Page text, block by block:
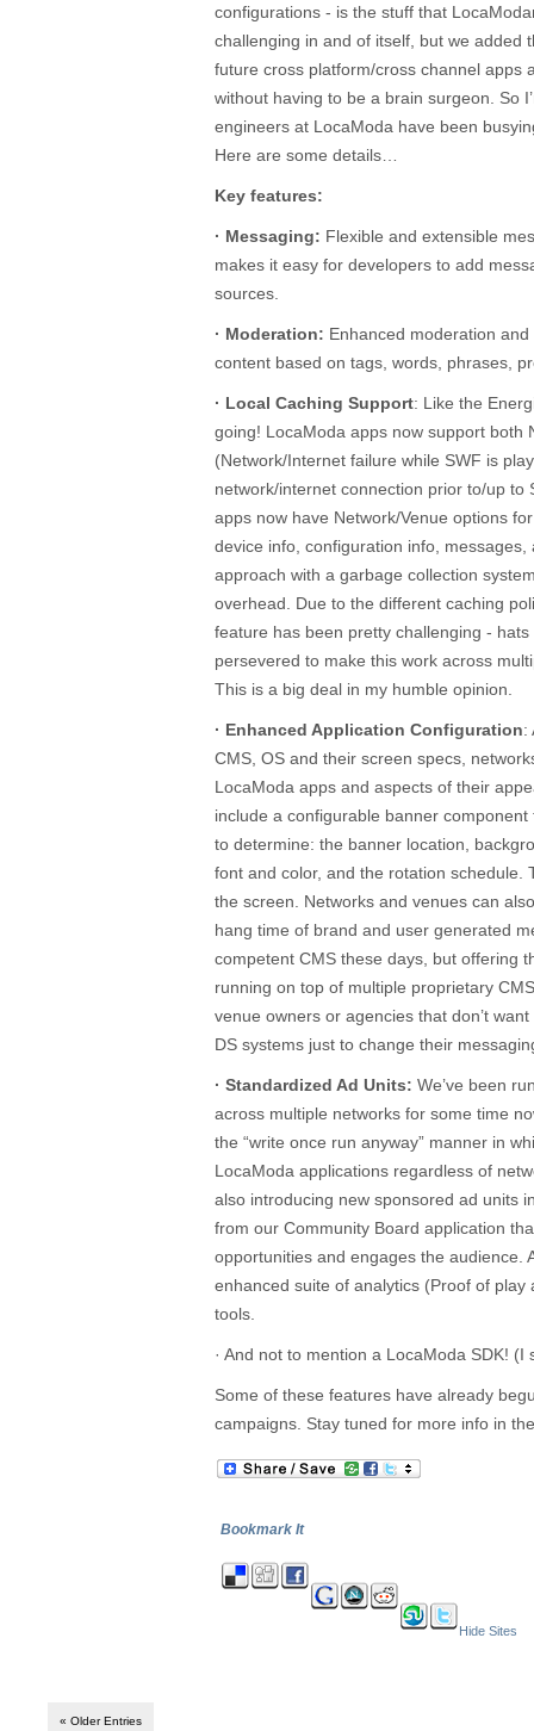
configurations - is the stuff that
challenging in and of itself, but we added
future cross platform/cross channel apps
without having to be a brain surgeon. So
engineers at LocaModa have been
Here are some details…
Key features:
· Messaging: Flexible and extensible
makes it easy for developers to add
sources.
· Moderation: Enhanced moderation
content based on tags, words, phrases,
· Local Caching Support: Like the
going! LocaModa apps now support both
(Network/Internet failure while SWF is
network/internet connection prior to/up to
apps now have Network/Venue options
device info, configuration info,
approach with a garbage collection
overhead. Due to the different caching
feature has been pretty challenging -
persevered to make this work across
This is a big deal in my humble opinion.
· Enhanced Application Configuration:
CMS, OS and their screen specs,
LocaModa apps and aspects of their
include a configurable banner
to determine: the banner location,
font and color, and the rotation schedule.
the screen. Networks and venues can
hang time of brand and user generated
competent CMS these days, but offering
running on top of multiple proprietary
venue owners or agencies that don’t
DS systems just to change their
· Standardized Ad Units: We’ve been
across multiple networks for some time
the “write once run anyway” manner in
LocaModa applications regardless of
also introducing new sponsored ad units
from our Community Board application
opportunities and engages the audience.
enhanced suite of analytics (Proof of
tools.
· And not to mention a LocaModa SDK!
Some of these features have already
campaigns. Stay tuned for more info in
Bookmark It
Hide Sites
« Older Entries